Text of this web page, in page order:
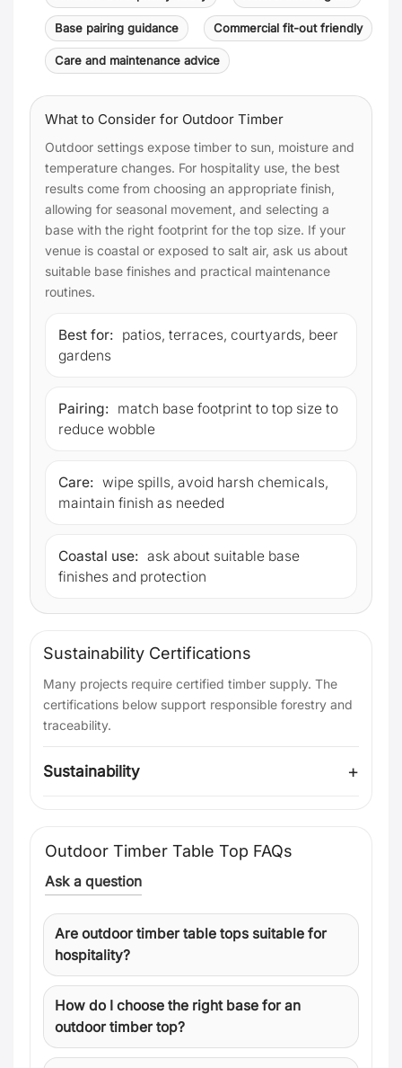
Base pairing guidance Commercial fit-out friendly
Care and maintenance advice
What to Consider for Outdoor Timber
Outdoor settings expose timber to sun, moisture and
temperature changes. For hospitality use, the best
results come from choosing an appropriate finish,
allowing for seasonal movement, and selecting a
base with the right footprint for the top size. If your
venue is coastal or exposed to salt air, ask us about
suitable base finishes and practical maintenance
routines.
Best for: patios, terraces, courtyards, beer
gardens
Pairing: match base footprint to top size to
reduce wobble
Care: wipe spills, avoid harsh chemicals,
maintain finish as needed
Coastal use: ask about suitable base
finishes and protection
Sustainability Certifications
Many projects require certified timber supply. The
certifications below support responsible forestry and
traceability.
Sustainability
Outdoor Timber Table Top FAQs
Ask a question
Are outdoor timber table tops suitable for
hospitality?
How do I choose the right base for an
outdoor timber top?